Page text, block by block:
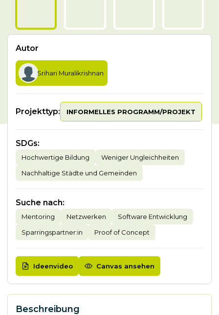
Autor
Srihari Muralikrishnan
Projekttyp: INFORMELLES PROGRAMM/PROJEKT
SDGs:
Hochwertige Bildung
Weniger Ungleichheiten
Nachhaltige Städte und Gemeinden
Suche nach:
Mentoring Netzwerken
Software Entwicklung
Sparringspartner:in
Proof of Concept
Ideenvideo Canvas ansehen
Beschreibung